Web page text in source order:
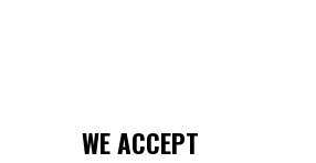
WE ACCEPT